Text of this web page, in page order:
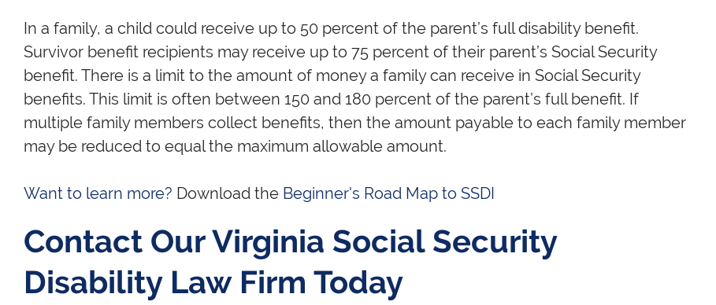
In a family, a child could receive up to 50 percent of the parent’s full disability benefit.
Survivor benefit recipients may receive up to 75 percent of their parent’s Social Security
benefit. There is a limit to the amount of money a family can receive in Social Security
benefits. This limit is often between 150 and 180 percent of the parent’s full benefit. If
multiple family members collect benefits, then the amount payable to each family member
may be reduced to equal the maximum allowable amount.
Want to learn more? Download the Beginner's Road Map to SSDI
Contact Our Virginia Social Security
Disability Law Firm Today